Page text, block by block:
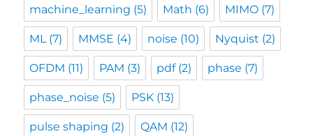
machine_learning (5) Math (6) MIMO (7)
ML(7) MMSE (4) noise (10) Nyquist (2)
OFDM (11) PAM (3) pdf(2) phase (7)
phase_noise (5) PSK (13)
pulse shaping (2) QAM (12)